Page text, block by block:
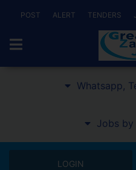
POST ALERT TENDERS
Whatsapp,
Jobs by
LOGIN